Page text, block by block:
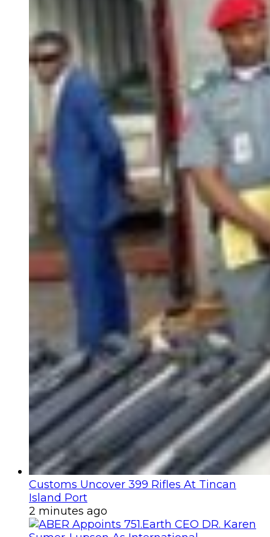
Customs Uncover 399 Rifles At Tincan
Island Port
2 minutes ago